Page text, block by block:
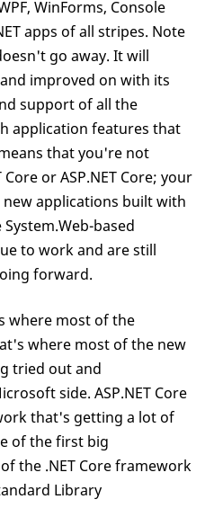
WinForms, Console
apps of all stripes. Note
go away. It will
improved on with its
support of all the
application features that
that you're not
or ASP.NET Core; your
applications built with
System.Web-based
to work and are still
forward.
where most of the
where most of the new
tried out and
side. ASP.NET Core
that's getting a lot of
of the first big
the .NET Core framework
Library